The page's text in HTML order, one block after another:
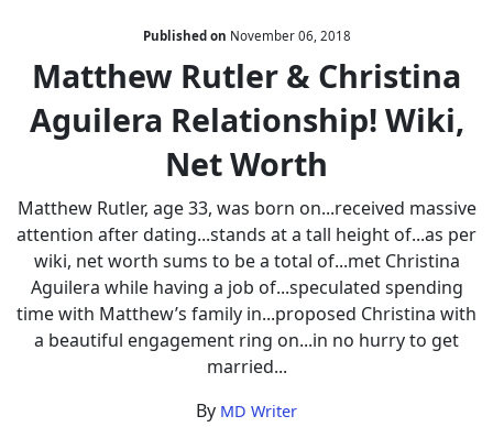
&
Christina
Aguilera
Relationship!
Net
Worth
Published on November 06, 2018
Matthew Rutler & Christina
Aguilera Relationship! Wiki,
Net Worth
Matthew Rutler, age 33, was born on...received massive
attention after dating...stands at a tall height of...as per
wiki, net worth sums to be a total of...met Christina
Aguilera while having a job of...speculated spending
time with Matthew’s family in...proposed Christina with
a beautiful engagement ring on...in no hurry to get
married...
By MD Writer